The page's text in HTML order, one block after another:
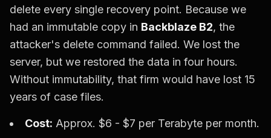
delete every single recovery point. Because we
had an immutable copy in Backblaze B2, the
attacker's delete command failed. We lost the
server, but we restored the data in four hours.
Without immutability, that firm would have lost 15
years of case files.
Cost: Approx. $6 - $7 per Terabyte per month.